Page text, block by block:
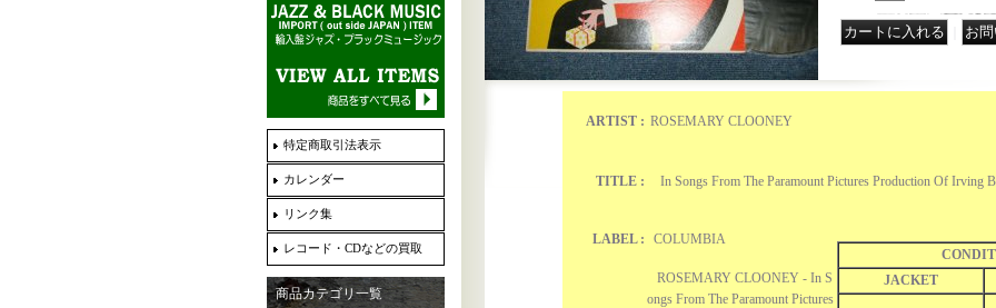
特定商取引法表示
カレンダー
リンク集
レコード・CDなどの買取
商品カテゴリ一覧
ARTIST : ROSEMARY CLOONEY
TITLE : In Songs From The Paramount Pictures Production Of Irving
LABEL :
COLUMBIA
JACKET
ROSEMARY CLOONEY - In S
ongs From The Paramount Pictures